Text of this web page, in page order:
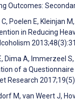
Outcomes:
Poelen E, Kleinjan
in Reducing
Dima A, Immerzeel
of a
Research
M, van Weert J,